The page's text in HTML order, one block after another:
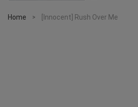
Home > [Innocent] Rush Over Me